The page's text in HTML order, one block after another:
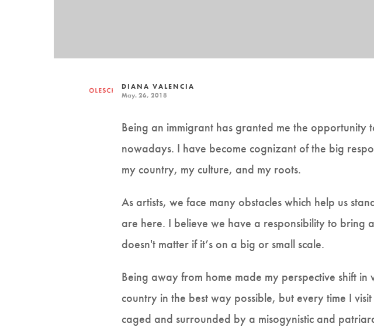
DIANA VALENCIA
May. 26, 2018
Being an immigrant has granted me the
nowadays. I have become cognizant of the big
my country, my culture, and my roots.
As artists, we face many obstacles which help us
are here. I believe we have a responsibility to bring
doesn't matter if it’s on a big or small scale.
Being away from home made my perspective shift
country in the best way possible, but every time I
caged and surrounded by a misogynistic and